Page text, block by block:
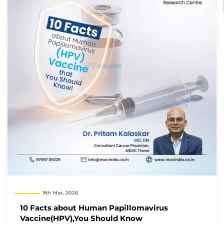
9th Mar, 2026
10 Facts about Human Papillomavirus
Vaccine(HPV),You Should Know